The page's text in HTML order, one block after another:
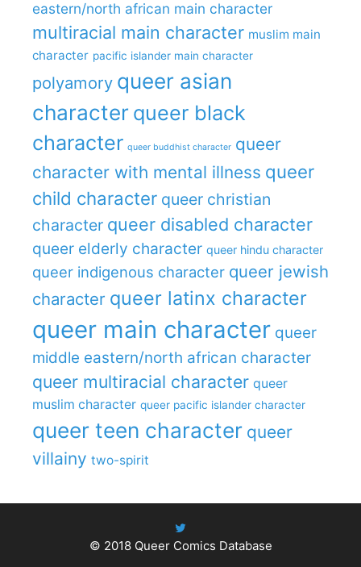
eastern/north african main character
multiracial main character muslim main
character pacific islander main character
polyamory queer asian
character queer black
character queer buddhist character queer
character with mental illness queer
child character queer christian
character queer disabled character
queer elderly character queer hindu character
queer indigenous character queer jewish
character queer latinx character
queer main character queer
middle eastern/north african character
queer multiracial character queer
muslim character queer pacific islander character
queer teen character queer
villainy two-spirit
© 2018Queer Comics Database